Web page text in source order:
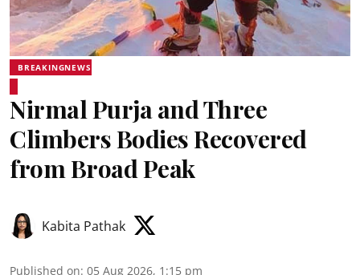
BREAKINGNEWS
Nirmal Purja and Three
Climbers Bodies Recovered
from Broad Peak
Kabita Pathak
Published on: 05 Aug 2026, 1:15 pm